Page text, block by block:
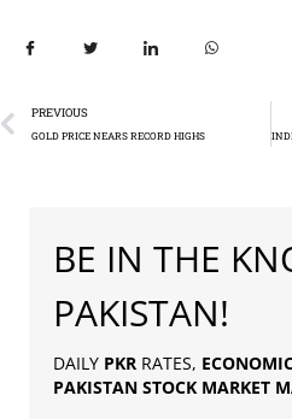
PREVIOUS
GOLD PRICE NEARS RECORD HIGHS
BE IN THE
PAKISTAN!
DAILY PKR RATES,
PAKISTAN STOCK MARKET